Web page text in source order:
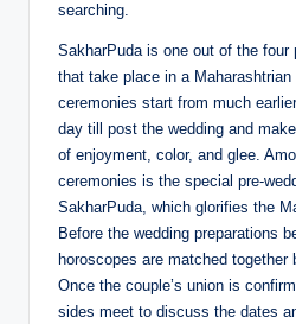
searching.
SakharPuda is one out of the four
that take place in a
ceremonies start from much
day till post the wedding and
of enjoyment, color, and glee.
ceremonies is the special pre-
SakharPuda, which glorifies the
Before the wedding preparations
horoscopes are matched
Once the couple’s union is
sides meet to discuss the dates